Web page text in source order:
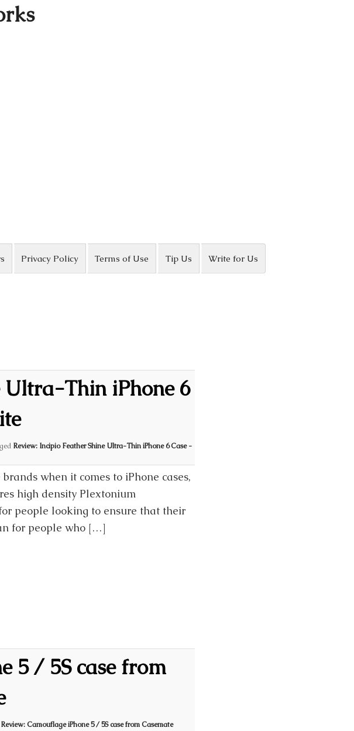
Privacy Policy Terms of Use Tip Us Write for Us
Ultra-Thin iPhone 6
Review: Incipio Feather Shine Ultra-Thin iPhone 6 Case -
when it comes to iPhone cases,
high density Plextonium
people looking to ensure that their
for people who […]
5 / 5S case from
Review: Camouflage iPhone 5 / 5S case from Casemate